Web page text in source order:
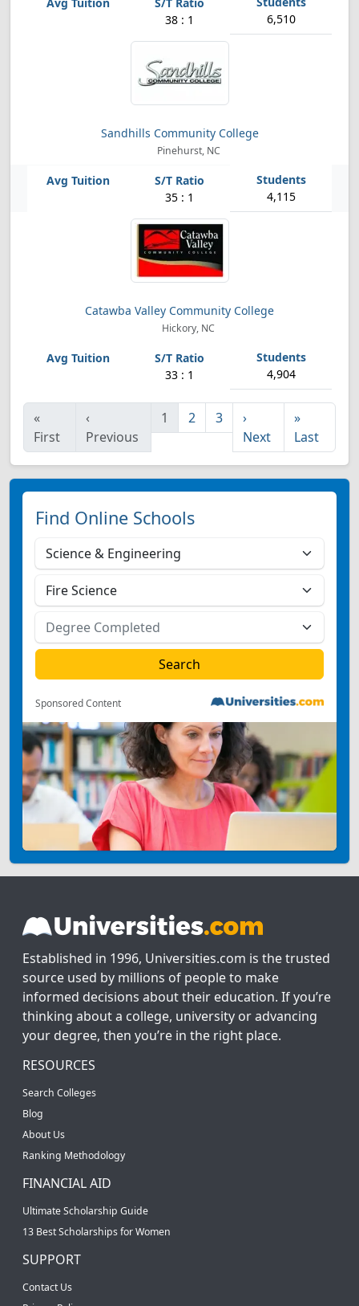
38 : 1 6,510
Sandhills Community College
Pinehurst, NC
35 : 1 4,115
Catawba Valley Community College
Hickory, NC
33 : 1 4,904
«
First
‹
Previous
1 2 3
›
Next
»
Last
Find Online Schools
Sponsored Content
Established in 1996, Universities.com is the trusted
source used by millions of people to make
informed decisions about their education. If you’re
thinking about a college, university or advancing
your degree, then you’re in the right place.
RESOURCES
Search Colleges
Blog
About Us
Ranking Methodology
FINANCIAL AID
Ultimate Scholarship Guide
13 Best Scholarships for Women
SUPPORT
Contact Us